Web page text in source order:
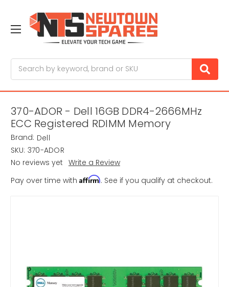
370-ADOR - Dell 16GB DDR4-2666MHz
ECC Registered RDIMM Memory
Brand: Dell
SKU: 370-ADOR
No reviews yet Write a Review
Pay over time with Affirm. See if you qualify at checkout.